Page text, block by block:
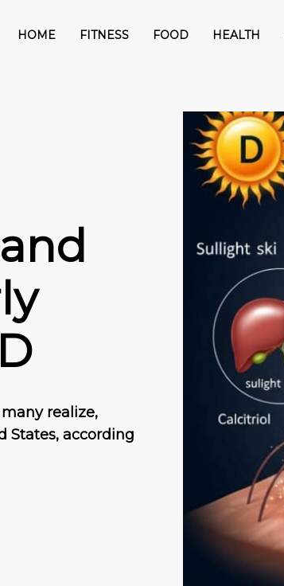
HOME FITNESS FOOD HEALTH
realize,
States, according